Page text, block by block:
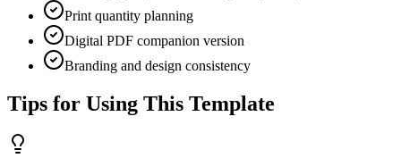
Print quantity planning
Digital PDF companion version
Branding and design consistency
Tips for Using This Template